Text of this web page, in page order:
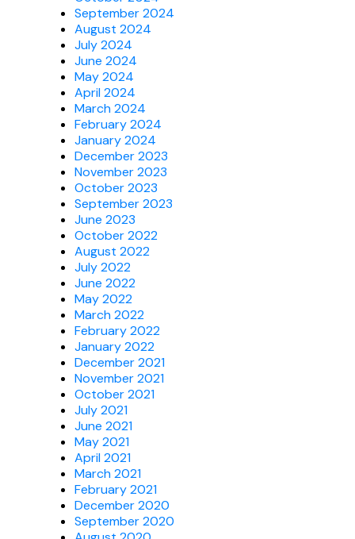
September 2024
August 2024
July 2024
June 2024
May 2024
April 2024
March 2024
February 2024
January 2024
December 2023
November 2023
October 2023
September 2023
June 2023
October 2022
August 2022
July 2022
June 2022
May 2022
March 2022
February 2022
January 2022
December 2021
November 2021
October 2021
July 2021
June 2021
May 2021
April 2021
March 2021
February 2021
December 2020
September 2020